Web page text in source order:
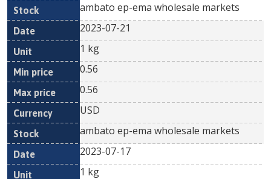
ambato ep-ema wholesale markets
2023-07-21
1 kg
0.56
0.56
USD
ambato ep-ema wholesale markets
2023-07-17
1 kg